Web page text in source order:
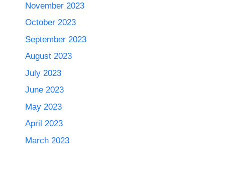
November 2023
October 2023
September 2023
August 2023
July 2023
June 2023
May 2023
April 2023
March 2023